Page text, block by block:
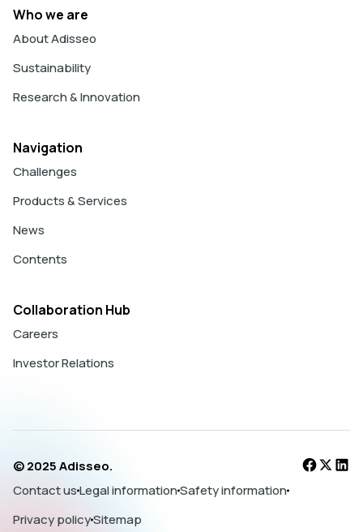
Who we are
About Adisseo
Sustainability
Research & Innovation
Navigation
Challenges
Products & Services
News
Contents
Collaboration Hub
Careers
Investor Relations
© 2025 Adisseo.
Contact usLegal informationSafety information
Privacy policySitemap